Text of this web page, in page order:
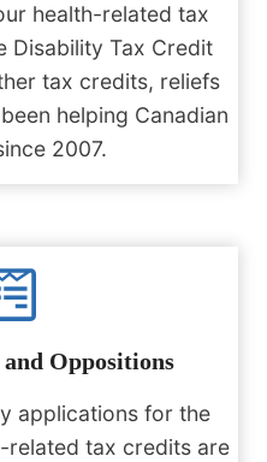
health-related tax
Disability Tax Credit
tax credits, reliefs
helping Canadian
2007.
Oppositions
applications for the
related tax credits are